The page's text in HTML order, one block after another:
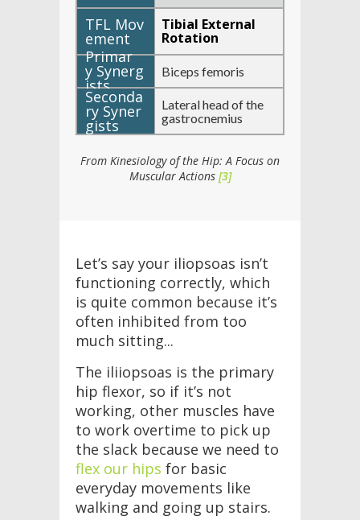
Tibial External
Rotation
Biceps femoris
Lateral head of the
gastrocnemius
From Kinesiology of the Hip: A Focus on
Muscular Actions [3]
Let’s say your iliopsoas isn’t
functioning correctly, which
is quite common because it’s
often inhibited from too
much sitting...
The iliiopsoas is the primary
hip flexor, so if it’s not
working, other muscles have
to work overtime to pick up
the slack because we need to
flex our hips for basic
everyday movements like
walking and going up stairs.